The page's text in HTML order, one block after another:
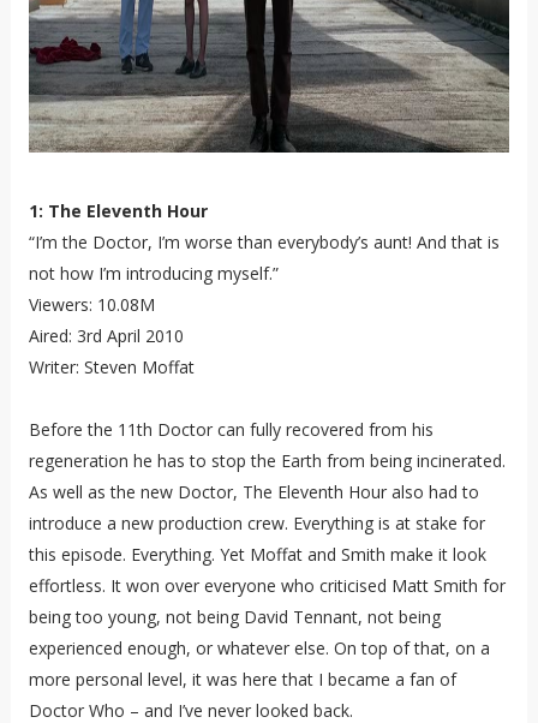
1: The Eleventh Hour
“I’m the Doctor, I’m worse than everybody’s aunt! And that is
not how I’m introducing myself.”
Viewers: 10.08M
Aired: 3rd April 2010
Writer: Steven Moffat
Before the 11th Doctor can fully recovered from his
regeneration he has to stop the Earth from being incinerated.
As well as the new Doctor, The Eleventh Hour also had to
introduce a new production crew. Everything is at stake for
this episode. Everything. Yet Moffat and Smith make it look
effortless. It won over everyone who criticised Matt Smith for
being too young, not being David Tennant, not being
experienced enough, or whatever else. On top of that, on a
more personal level, it was here that I became a fan of
Doctor Who – and I’ve never looked back.